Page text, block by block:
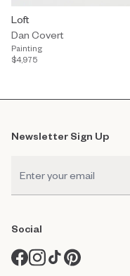
Loft
Dan Covert
Painting
$4,975
Newsletter Sign Up
Social